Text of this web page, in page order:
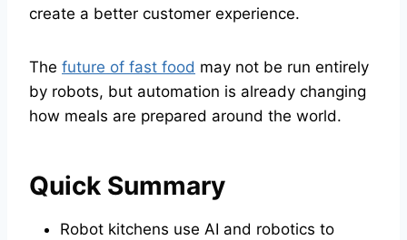
create a better customer experience.
The future of fast food may not be run entirely
by robots, but automation is already changing
how meals are prepared around the world.
Quick Summary
Robot kitchens use AI and robotics to